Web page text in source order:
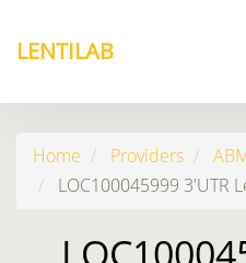
LENTILAB
Home Providers
LOC100045999 3'UTR